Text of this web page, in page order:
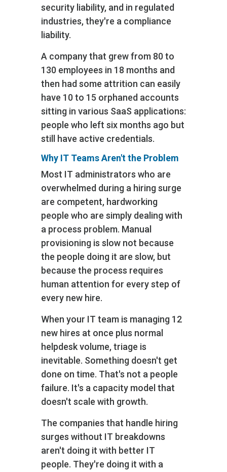
security liability, and in regulated
industries, they're a compliance
liability.
A company that grew from 80 to
130 employees in 18 months and
then had some attrition can easily
have 10 to 15 orphaned accounts
sitting in various SaaS applications:
people who left six months ago but
still have active credentials.
Why IT Teams Aren't the Problem
Most IT administrators who are
overwhelmed during a hiring surge
are competent, hardworking
people who are simply dealing with
a process problem. Manual
provisioning is slow not because
the people doing it are slow, but
because the process requires
human attention for every step of
every new hire.
When your IT team is managing 12
new hires at once plus normal
helpdesk volume, triage is
inevitable. Something doesn't get
done on time. That's not a people
failure. It's a capacity model that
doesn't scale with growth.
The companies that handle hiring
surges without IT breakdowns
aren't doing it with better IT
people. They're doing it with a